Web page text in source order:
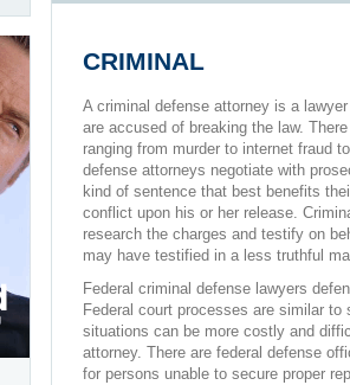
CRIMINAL
A criminal defense attorney is a
are accused of breaking the law.
ranging from murder to internet fraud
defense attorneys negotiate with
kind of sentence that best benefits
conflict upon his or her release.
research the charges and testify on
may have testified in a less truthful
Federal criminal defense lawyers
Federal court processes are similar
situations can be more costly and
attorney. There are federal defense
for persons unable to secure proper